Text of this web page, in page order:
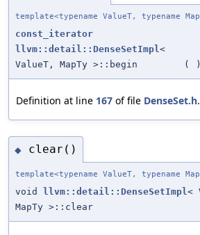
template<typename ValueT, typename
const_iterator
llvm::detail::DenseSetImpl<
ValueT, MapTy >::begin
( )
Definition at line 167 of file DenseSet.h.
◆ clear()
template<typename ValueT, typename
void llvm::detail::DenseSetImpl <
MapTy >::clear